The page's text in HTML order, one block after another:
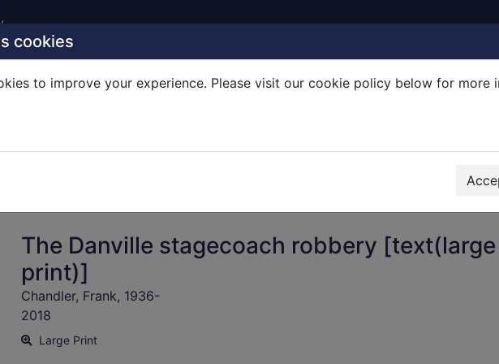
cookies
to improve your experience. Please visit our cookie policy below for more
The Danville stagecoach robbery [text(large
print)]
Chandler, Frank, 1936-
2018
Large Print